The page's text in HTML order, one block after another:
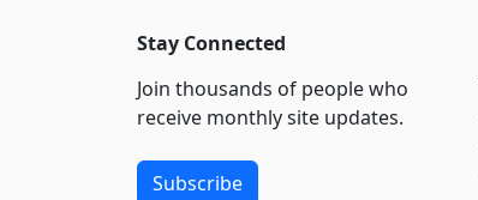
4240
Separate accounts
4241
Penalty for violation
Stay Connected
Join thousands of people who
receive monthly site updates.
Subscribe